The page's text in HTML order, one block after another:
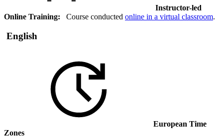
Instructor-led
Online Training: Course conducted online in a virtual classroom.
English
European Time
Zones